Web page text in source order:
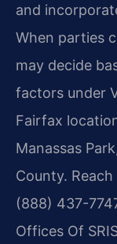
and
When parties
may decide
factors under
Fairfax
Manassas
County.
(888) 437-
Offices Of